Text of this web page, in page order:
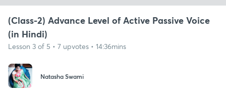
(Class-2) Advance Level of Active Passive Voice
(in Hindi)
Lesson 3 of 5 • 7 upvotes • 14:36mins
Natasha Swami